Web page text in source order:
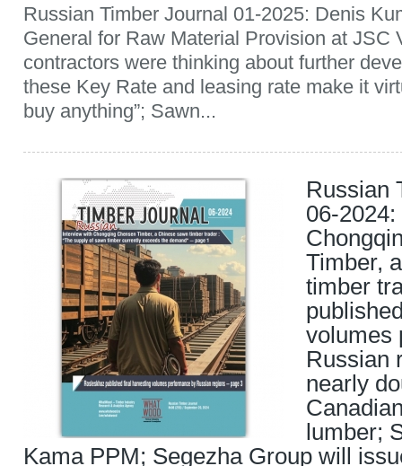
Russian Timber Journal 01-2025: Denis
General for Raw Material Provision at JSC
contractors were thinking about further
these Key Rate and leasing rate make it
buy anything”; Sawn...
Russian
06-
Timber,
timber
volumes
Russian
nearly
lumber;
Kama PPM; Segezha Group will